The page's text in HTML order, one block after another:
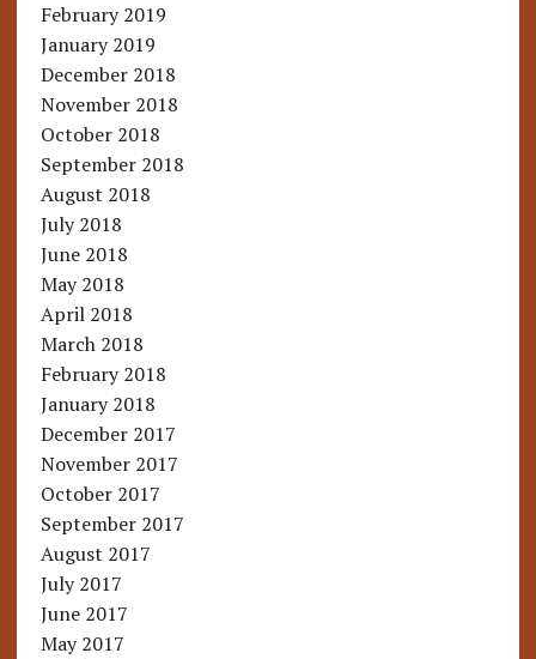
February 2019
January 2019
December 2018
November 2018
October 2018
September 2018
August 2018
July 2018
June 2018
May 2018
April 2018
March 2018
February 2018
January 2018
December 2017
November 2017
October 2017
September 2017
August 2017
July 2017
June 2017
May 2017